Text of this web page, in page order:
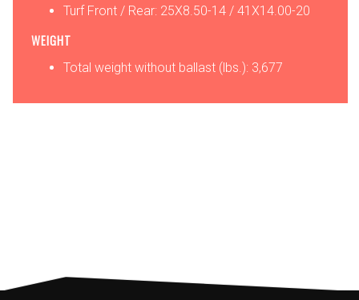
Turf Front / Rear: 25X8.50-14 / 41X14.00-20
WEIGHT
Total weight without ballast (lbs.): 3,677